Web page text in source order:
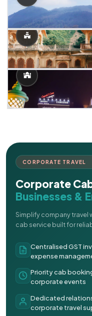
CORPORATE TRAVEL
Corporate
Businesses &
Simplify company travel
cab service built for
Centralised GST
expense
Priority cab
corporate events
Dedicated
corporate travel